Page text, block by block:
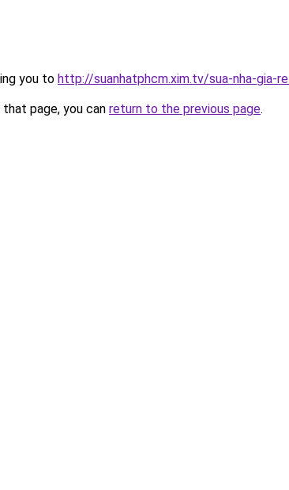
you to http://suanhatphcm.xim.tv/sua-nha-gia-
page, you can return to the previous page.